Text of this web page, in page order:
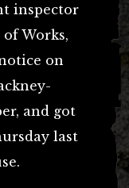
inspector
Works,
on
and got
last